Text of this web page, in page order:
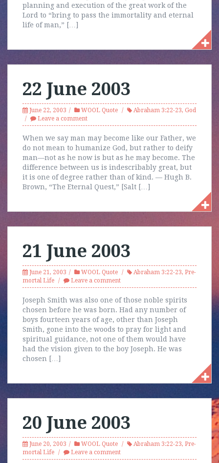
planning and execution of the great work of the
Lord to “bring to pass the immortality and eternal
life of man,” […]
22 June 2003
June 22, 2003 WOOL Quote Abraham 3:22-23, God
Leave a comment
When we say man may become like our Father, we
do not mean to humanize God, but rather to deify
man—not as he now is but as he may become. The
difference between us is indescribably great, but
it is one of degree rather than of kind. — Hugh B.
Brown, “The Eternal Quest,” [Salt […]
21 June 2003
June 21, 2003 WOOL Quote Abraham 3:22-23, Pre-
mortal Life
Leave a comment
Joseph Smith was also one of those noble spirits
chosen before he was born. Had any number of
boys fourteen years of age, other than Joseph
Smith, gone into the woods to pray for light and
spiritual guidance, not one of them would have
had the vision given to the boy Joseph. He was
chosen […]
20 June 2003
June 20, 2003 WOOL Quote Abraham 3:22-23, Pre-
mortal Life
Leave a comment